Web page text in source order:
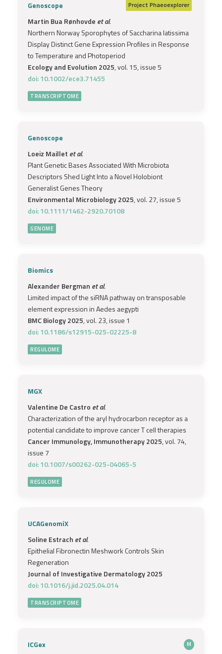
Genoscope Project Phaeoexplorer
Martin Bua Rønhovde et al.
Northern Norway Sporophytes of Saccharina latissima
Display Distinct Gene Expression Profiles in Response
to Temperature and Photoperiod
Ecology and Evolution 2025, vol. 15, issue 5
doi: 10.1002/ece3.71455
TRANSCRIPTOME
Genoscope
Loeiz Maillet et al.
Plant Genetic Bases Associated With Microbiota
Descriptors Shed Light Into a Novel Holobiont
Generalist Genes Theory
Environmental Microbiology 2025, vol. 27, issue 5
doi: 10.1111/1462-2920.70108
GENOME
Biomics
Alexander Bergman et al.
Limited impact of the siRNA pathway on transposable
element expression in Aedes aegypti
BMC Biology 2025, vol. 23, issue 1
doi: 10.1186/s12915-025-02225-8
REGULOME
MGX
Valentine De Castro et al.
Characterization of the aryl hydrocarbon receptor as a
potential candidate to improve cancer T cell therapies
Cancer Immunology, Immunotherapy 2025, vol. 74,
issue 7
doi: 10.1007/s00262-025-04065-5
REGULOME
UCAGenomiX
Soline Estrach et al.
Epithelial Fibronectin Meshwork Controls Skin
Regeneration
Journal of Investigative Dermatology 2025
doi: 10.1016/j.jid.2025.04.014
TRANSCRIPTOME
ICGex M